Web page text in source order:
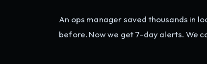
An ops manager saved thousands in
before. Now we get 7-day alerts. We